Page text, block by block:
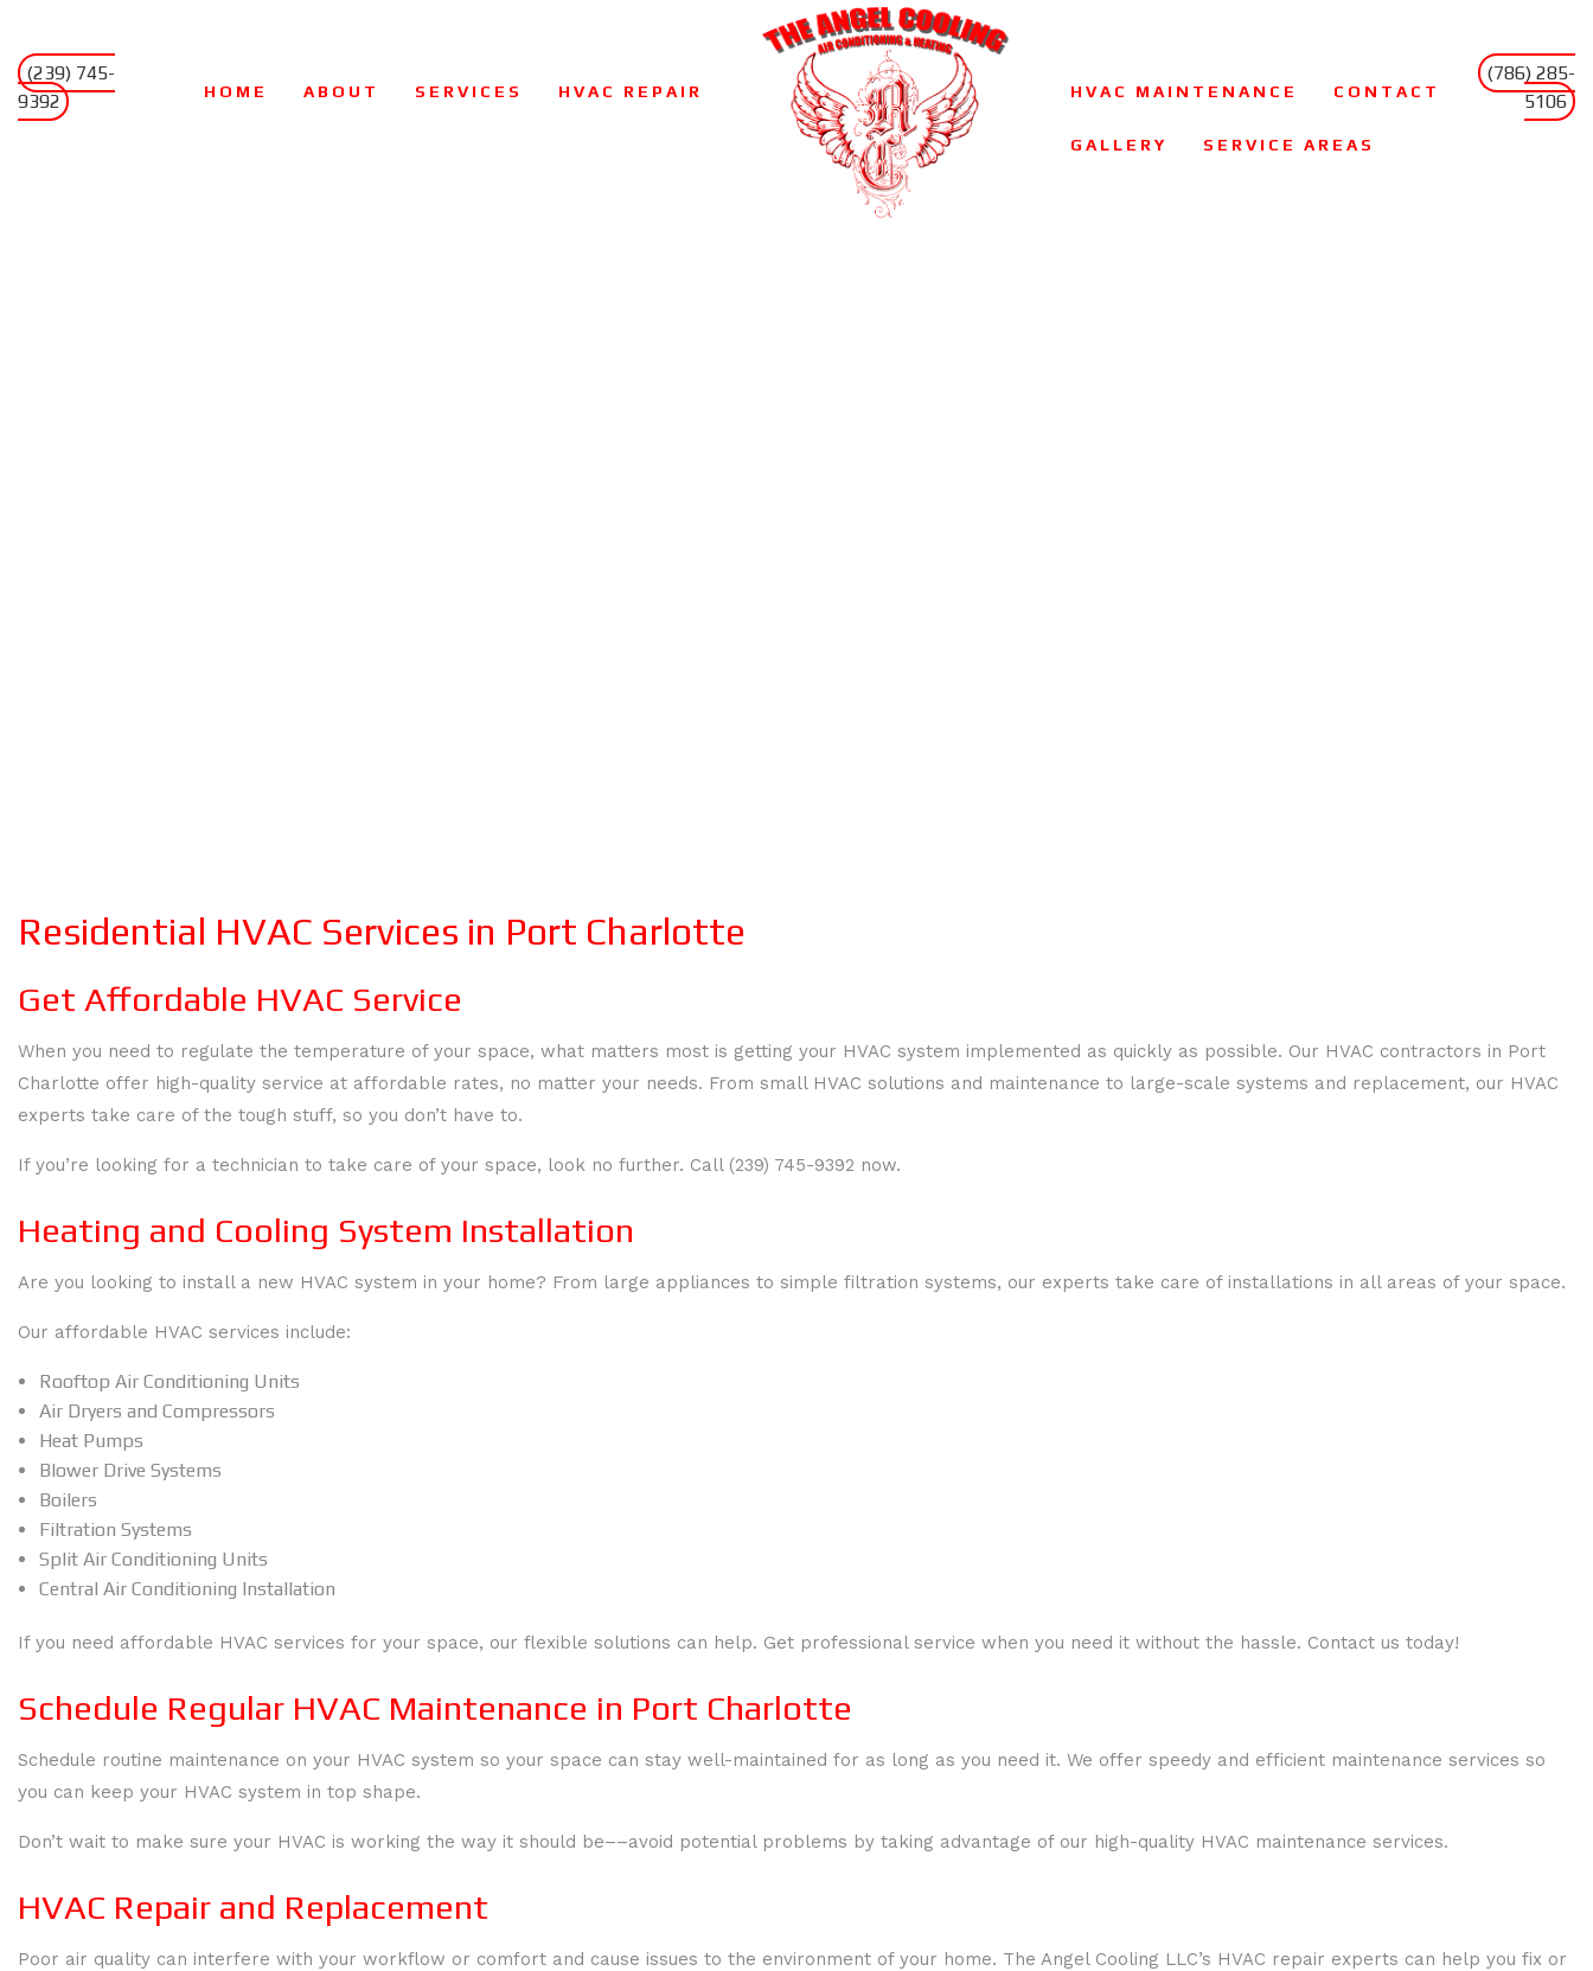
(239) 745-
9392
HOME ABOUT SERVICES HVAC REPAIR HVAC MAINTENANCE CONTACT
GALLERY SERVICE AREAS
(786) 285-
5106
Residential HVAC Services in Port Charlotte
Get Affordable HVAC Service
When you need to regulate the temperature of your space, what matters most is getting your HVAC system implemented as quickly as possible. Our HVAC contractors in Port
Charlotte offer high-quality service at affordable rates, no matter your needs. From small HVAC solutions and maintenance to large-scale systems and replacement, our HVAC
experts take care of the tough stuff, so you don’t have to.
If you’re looking for a technician to take care of your space, look no further. Call (239) 745-9392 now.
Heating and Cooling System Installation
Are you looking to install a new HVAC system in your home? From large appliances to simple filtration systems, our experts take care of installations in all areas of your space.
Our affordable HVAC services include:
Rooftop Air Conditioning Units
Air Dryers and Compressors
Heat Pumps
Blower Drive Systems
Boilers
Filtration Systems
Split Air Conditioning Units
Central Air Conditioning Installation
If you need affordable HVAC services for your space, our flexible solutions can help. Get professional service when you need it without the hassle. Contact us today!
Schedule Regular HVAC Maintenance in Port Charlotte
Schedule routine maintenance on your HVAC system so your space can stay well-maintained for as long as you need it. We offer speedy and efficient maintenance services so
you can keep your HVAC system in top shape.
Don’t wait to make sure your HVAC is working the way it should be––avoid potential problems by taking advantage of our high-quality HVAC maintenance services.
HVAC Repair and Replacement
Poor air quality can interfere with your workflow or comfort and cause issues to the environment of your home. The Angel Cooling LLC’s HVAC repair experts can help you fix or